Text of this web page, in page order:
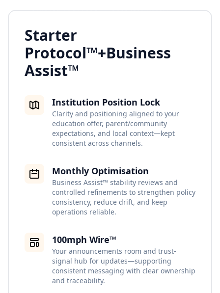
STARTER PROTOCOL™ + BUSINESS ASSIST™
Starter
Protocol™+Business
Assist™
Institution Position Lock
Clarity and positioning aligned to your
education offer, parent/community
expectations, and local context—kept
consistent across channels.
Monthly Optimisation
Business Assist™ stability reviews and
controlled refinements to strengthen policy
consistency, reduce drift, and keep
operations reliable.
100mph Wire™
Your announcements room and trust-
signal hub for updates—supporting
consistent messaging with clear ownership
and traceability.